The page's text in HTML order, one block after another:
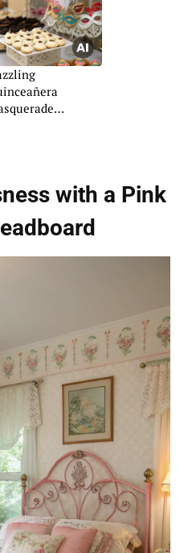
with a Pink